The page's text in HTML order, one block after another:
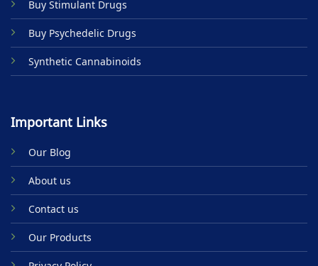
page
Buy Stimulant Drugs
Buy Psychedelic Drugs
Synthetic Cannabinoids
Important Links
Our Blog
About us
Contact us
Our Products